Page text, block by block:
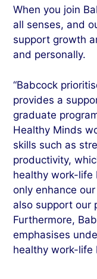
When you join
all senses, and
support growth
and personally.
“Babcock
provides a
graduate
Healthy Minds
skills such as
productivity,
healthy work-life
only enhance
also support our
Furthermore,
emphasises
healthy work-life